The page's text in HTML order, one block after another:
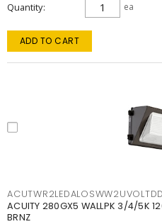
Quantity ea
ADD TO CART
ACUTWR2LEDALOSWW2UVOLTDD
ACUITY 280GX5 WALLPK 3/4/5K
BRNZ